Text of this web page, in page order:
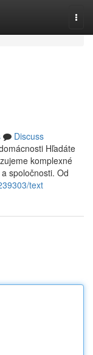
Discuss
Hľadáte
komplexné
spoločnosti. Od
text